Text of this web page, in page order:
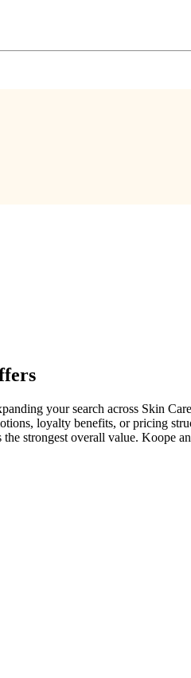
your search across Skin
loyalty benefits, or pricing
strongest overall value. Koope